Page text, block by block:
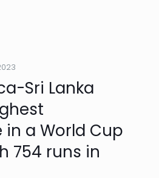
Sri Lanka
a World Cup
754 runs in